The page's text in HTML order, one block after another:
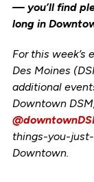
— you’ll find
long in
For this week’s
Des Moines
additional
Downtown
things-you-just-
Downtown.